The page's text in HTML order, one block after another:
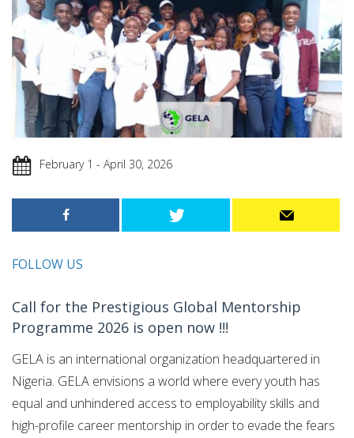
February 1 - April 30, 2026
FOLLOW US
Call for the Prestigious Global Mentorship
Programme 2026 is open now !!!
GELA is an international organization headquartered in
Nigeria. GELA envisions a world where every youth has
equal and unhindered access to employability skills and
high-profile career mentorship in order to evade the fears